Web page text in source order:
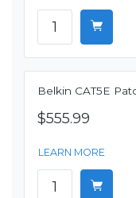
Belkin CAT5E
$555.99
LEARN MORE